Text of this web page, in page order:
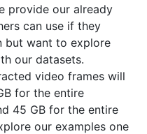
provide our already
can use if they
but want to explore
our datasets.
video frames will
for the entire
45 GB for the entire
our examples one